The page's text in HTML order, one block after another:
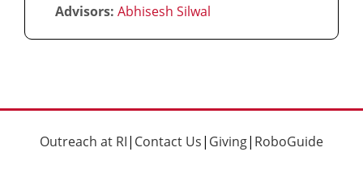
Advisors: Abhisesh Silwal
Outreach at RI| Contact Us| Giving| RoboGuide